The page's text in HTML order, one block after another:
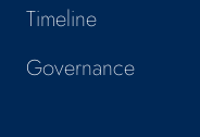
Timeline
Governance